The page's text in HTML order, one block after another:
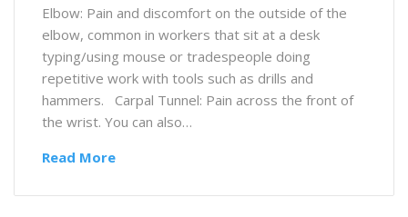
Elbow: Pain and discomfort on the outside of the
elbow, common in workers that sit at a desk
typing/using mouse or tradespeople doing
repetitive work with tools such as drills and
hammers. Carpal Tunnel: Pain across the front of
the wrist. You can also…
Read More